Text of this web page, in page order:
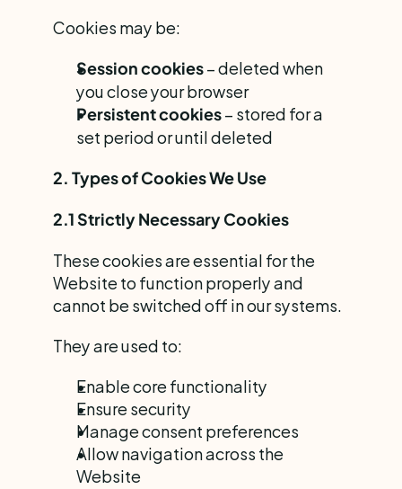
Cookies may be:
Session cookies – deleted when
you close your browser
Persistent cookies – stored for a
set period or until deleted
2. Types of Cookies We Use
2.1 Strictly Necessary Cookies
These cookies are essential for the
Website to function properly and
cannot be switched off in our systems.
They are used to:
Enable core functionality
Ensure security
Manage consent preferences
Allow navigation across the
Website